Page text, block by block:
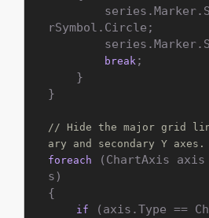
rSymbol.Circle;
break ;
}
// Hide the major grid
ary and secondary Y axes.
foreach
(ChartAxis axis
s)
{
if
(axis.Type ==